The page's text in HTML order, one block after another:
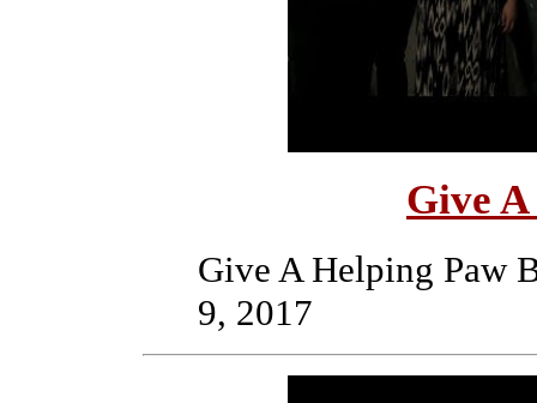
Give
Give A Helping Paw
9, 2017